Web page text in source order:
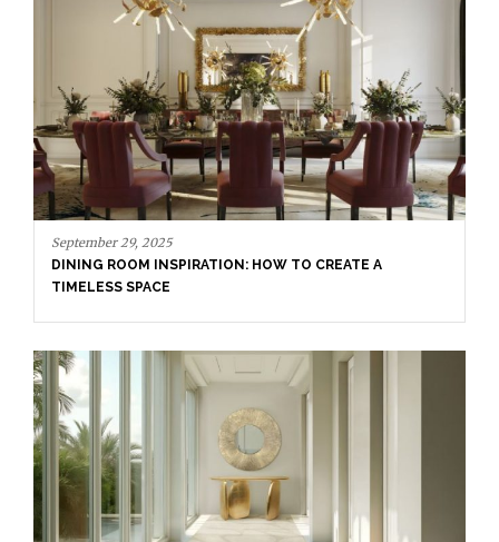
September 23, 2025
ENTRYWAY AS A STATEMENT: WHERE BOLD DESIGN
SETS THE TONE